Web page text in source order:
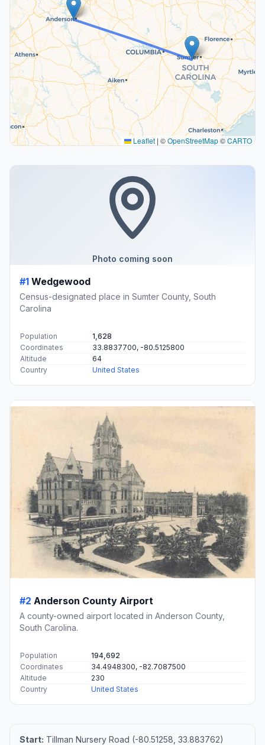
Leaflet | ©OpenStreetMap©CARTO
Photo coming soon
#1 Wedgewood
Census-designated place in Sumter County, South
Carolina
Population
1,628
Coordinates
33.8837700, -80.5125800
Altitude
64
Country
United States
#2 Anderson County Airport
A county-owned airport located in Anderson County,
South Carolina.
Population
194,692
Coordinates
34.4948300, -82.7087500
Altitude
230
Country
United States
Start: Tillman Nursery Road (-80.51258, 33.883762)